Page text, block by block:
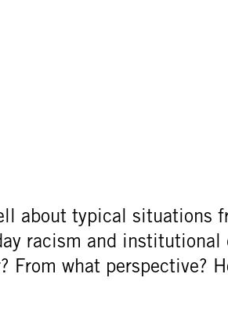
about typical situations
racism and
From what perspective?